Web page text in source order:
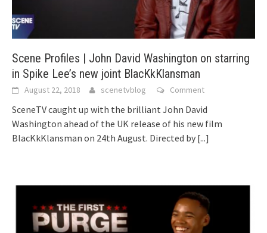
Scene Profiles | John David Washington on starring
in Spike Lee’s new joint BlacKkKlansman
August 22, 2018 scenetvblog Comment
SceneTV caught up with the brilliant John David
Washington ahead of the UK release of his new film
BlacKkKlansman on 24th August. Directed by [...]